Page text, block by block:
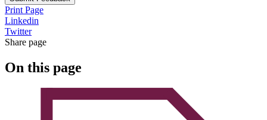
Print Page
Linkedin
Twitter
Share page
On this page